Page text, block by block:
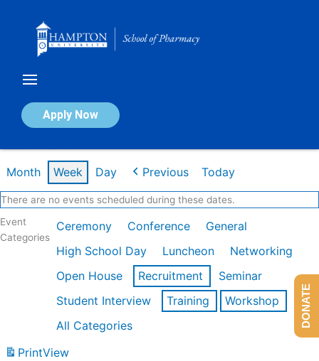
Apply Now
Calendar of Events
Month Week Day Previous Today
There are no events scheduled during these dates.
Event
Categories
Ceremony Conference
General
High School Day
Luncheon
Networking
Open House
Recruitment
Seminar
Student Interview
Training
Workshop
All Categories
PrintView
DONATE